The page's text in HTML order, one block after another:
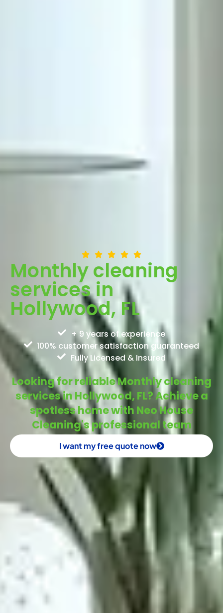
Monthly cleaning
services in
Hollywood, FL
+ 9 years of experience
100% customer satisfaction guaranteed
Fully Licensed & Insured
Looking for reliable Monthly cleaning
services in Hollywood, FL? Achieve a
spotless home with Neo House
Cleaning's professional team
I want my free quote now